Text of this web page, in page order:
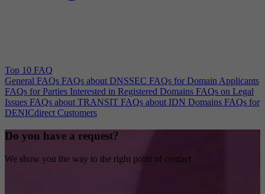
Top 10 FAQ
General FAQs FAQs about DNSSEC FAQs for Domain Applicants
FAQs for Parties Interested in Registered Domains FAQs on Legal
Issues FAQs about TRANSIT FAQs about IDN Domains FAQs for
DENICdirect Customers
Do you have a request?
We show you the way to the right point of contact